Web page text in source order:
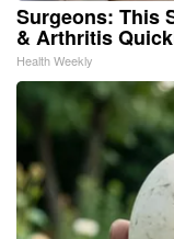
Surgeons: This
& Arthritis
Health Weekly